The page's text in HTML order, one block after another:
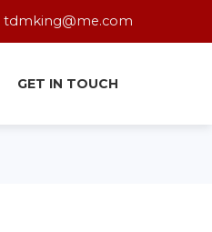
tdmking@me.com
GET IN TOUCH